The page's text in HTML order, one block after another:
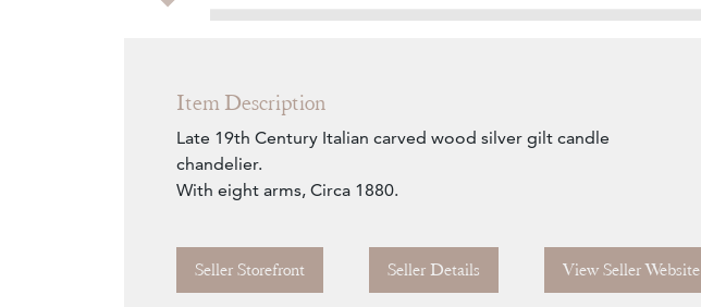
Item Description
Late 19th Century Italian carved wood silver gilt candle
chandelier.
With eight arms, Circa 1880.
Seller Storefront Seller Details View Seller Website